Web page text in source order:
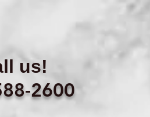
us!
2600